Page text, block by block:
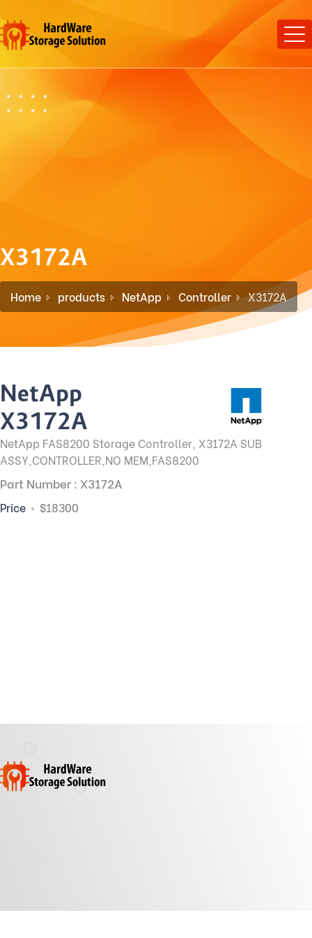
X3172A
Home products NetApp Controller X3172A
NetApp
X3172A
NetApp FAS8200 Storage Controller, X3172A SUB
ASSY,CONTROLLER,NO MEM,FAS8200
Part Number : X3172A
Price $18300